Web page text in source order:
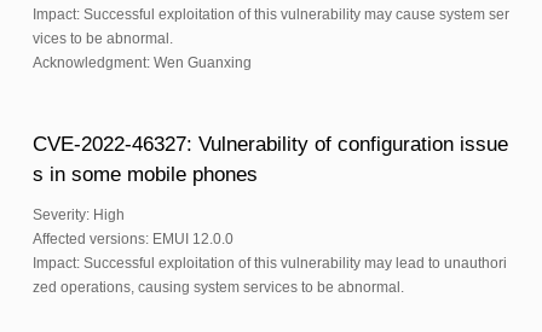
Impact: Successful exploitation of this vulnerability may cause system ser
vices to be abnormal.
Acknowledgment: Wen Guanxing
CVE-2022-46327: Vulnerability of configuration issue
s in some mobile phones
Severity: High
Affected versions: EMUI 12.0.0
Impact: Successful exploitation of this vulnerability may lead to unauthori
zed operations, causing system services to be abnormal.